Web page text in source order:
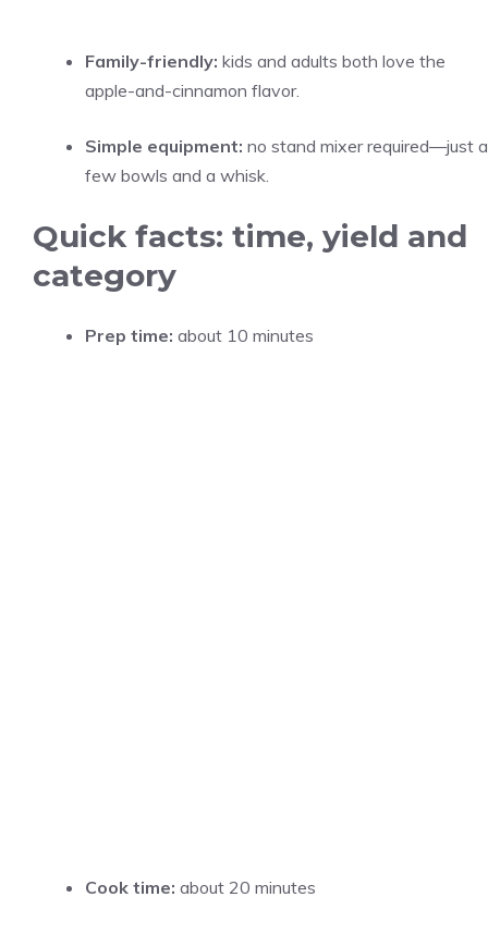
Family-friendly: kids and adults both love the
apple-and-cinnamon flavor.
Simple equipment: no stand mixer required—just a
few bowls and a whisk.
Quick facts: time, yield and
category
Prep time: about 10 minutes
Cook time: about 20 minutes